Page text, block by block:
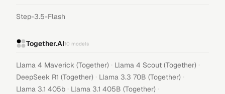
Step-3.5-Flash
Together.AI10 models
Llama 4 Maverick (Together) · Llama 4 Scout (Together) ·
DeepSeek R1 (Together) · Llama 3.3 70B (Together) ·
Llama 3.1 405b · Llama 3.1 405B (Together) ·